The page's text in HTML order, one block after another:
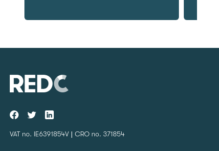
VAT no. IE6391854V | CRO no. 371854